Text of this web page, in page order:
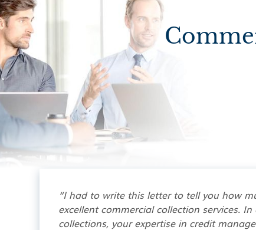
“I had to write this letter to tell you how
excellent commercial collection services.
collections, your expertise in credit